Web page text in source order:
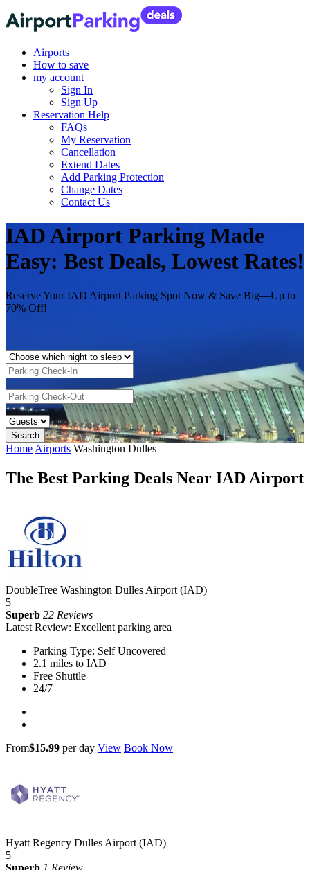
Airports
How to save
my account
Sign In
Sign Up
Reservation Help
FAQs
My Reservation
Cancellation
Extend Dates
Add Parking Protection
Change Dates
Contact Us
IAD Airport Parking Made
Easy: Best Deals, Lowest Rates!
Reserve Your IAD Airport Parking Spot Now & Save Big—Up to
70% Off!
Home Airports Washington Dulles
The Best Parking Deals Near IAD Airport
DoubleTree Washington Dulles Airport (IAD)
5
Superb 22 Reviews
Latest Review: Excellent parking area
Parking Type: Self Uncovered
2.1 miles to IAD
Free Shuttle
24/7
From$15.99 per day View Book Now
Hyatt Regency Dulles Airport (IAD)
5
Superb 1 Review